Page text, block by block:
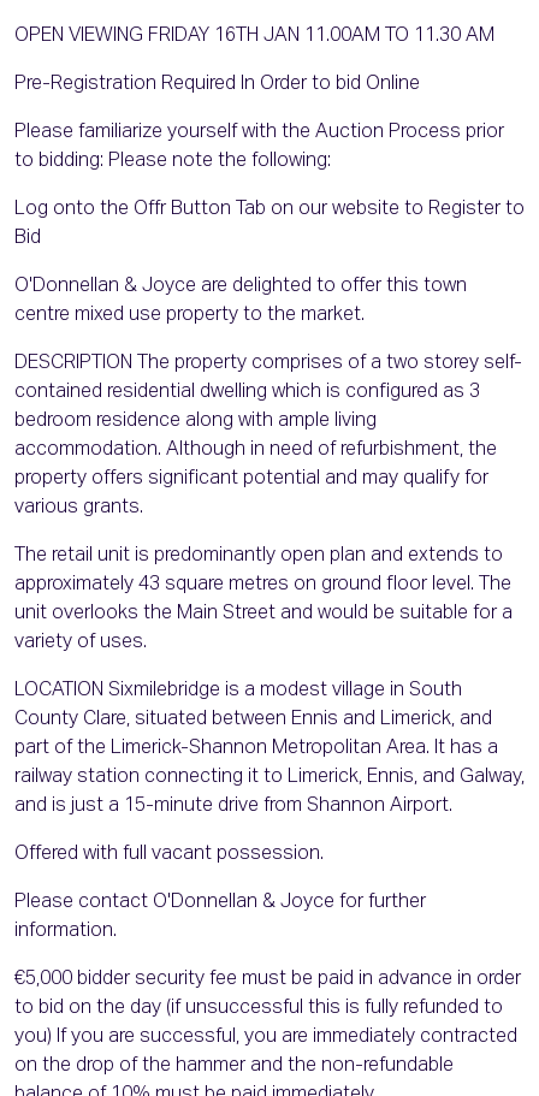
OPEN VIEWING FRIDAY 16TH JAN 11.00AM TO 11.30 AM
Pre-Registration Required In Order to bid Online
Please familiarize yourself with the Auction Process prior
to bidding: Please note the following:
Log onto the Offr Button Tab on our website to Register to
Bid
O'Donnellan & Joyce are delighted to offer this town
centre mixed use property to the market.
DESCRIPTION The property comprises of a two storey self-
contained residential dwelling which is configured as 3
bedroom residence along with ample living
accommodation. Although in need of refurbishment, the
property offers significant potential and may qualify for
various grants.
The retail unit is predominantly open plan and extends to
approximately 43 square metres on ground floor level. The
unit overlooks the Main Street and would be suitable for a
variety of uses.
LOCATION Sixmilebridge is a modest village in South
County Clare, situated between Ennis and Limerick, and
part of the Limerick-Shannon Metropolitan Area. It has a
railway station connecting it to Limerick, Ennis, and Galway,
and is just a 15-minute drive from Shannon Airport.
Offered with full vacant possession.
Please contact O'Donnellan & Joyce for further
information.
€5,000 bidder security fee must be paid in advance in order
to bid on the day (if unsuccessful this is fully refunded to
you) If you are successful, you are immediately contracted
on the drop of the hammer and the non-refundable